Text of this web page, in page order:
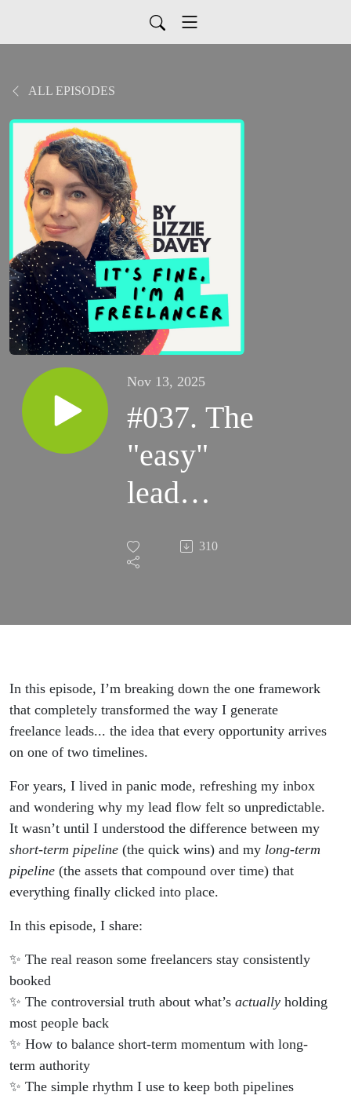
ALL EPISODES
Nov 13, 2025
#037. The
"easy"
lead
system I
wish I
started
freelancing
310
In this episode, I’m breaking down the one framework
that completely transformed the way I generate
freelance leads... the idea that every opportunity arrives
on one of two timelines.
For years, I lived in panic mode, refreshing my inbox
and wondering why my lead flow felt so unpredictable.
It wasn’t until I understood the difference between my
short-term pipeline (the quick wins) and my long-term
pipeline (the assets that compound over time) that
everything finally clicked into place.
In this episode, I share:
✨ The real reason some freelancers stay consistently
booked
✨ The controversial truth about what’s actually holding
most people back
✨ How to balance short-term momentum with long-
term authority
✨ The simple rhythm I use to keep both pipelines